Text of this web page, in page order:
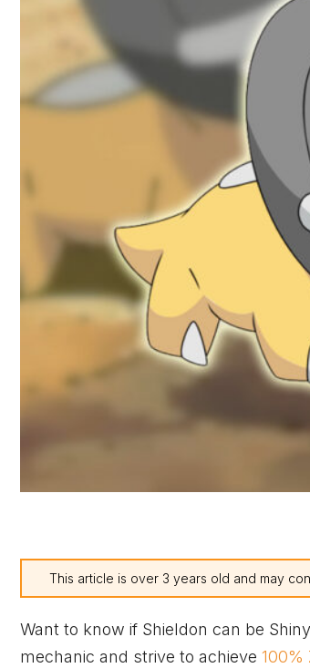
This article is over 3 years old and may
Want to know if Shieldon can be
mechanic and strive to achieve 100%